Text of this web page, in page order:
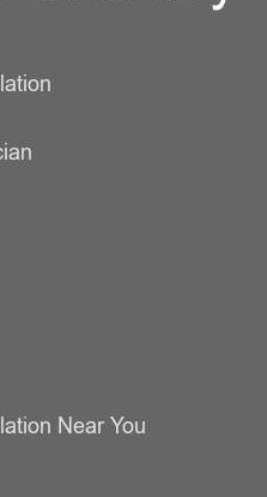
Near You